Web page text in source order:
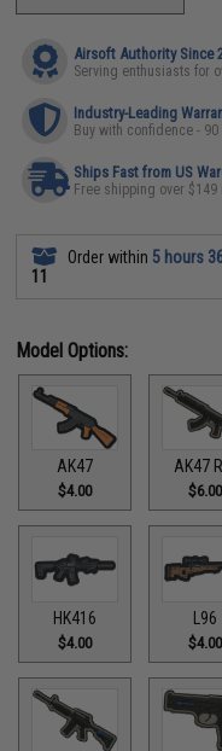
Airsoft Authority Since
Serving enthusiasts for
Industry-Leading
Buy with confidence -
Ships Fast from US
Free shipping over
Order within 5 hours
11
Model Options:
AK47
$4.00
AK47
$6.00
HK416
$4.00
L96
$4.00